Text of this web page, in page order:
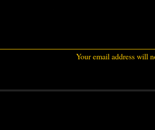
Your email address will